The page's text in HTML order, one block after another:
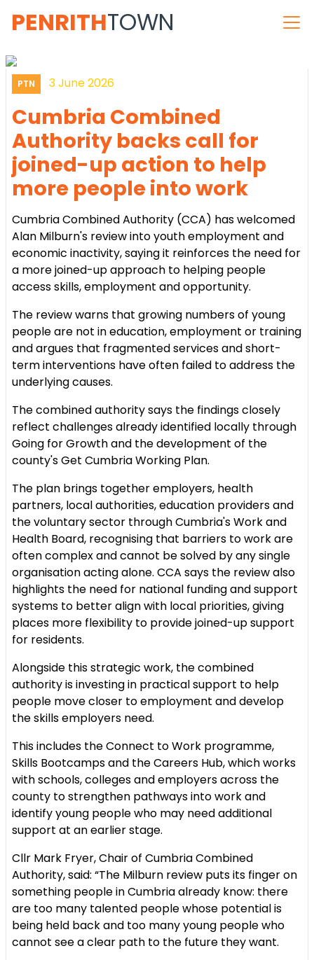
PENRITHTOWN
PTN 3 June 2026
Cumbria Combined
Authority backs call for
joined-up action to help
more people into work
Cumbria Combined Authority (CCA) has welcomed
Alan Milburn's review into youth employment and
economic inactivity, saying it reinforces the need for
a more joined-up approach to helping people
access skills, employment and opportunity.
The review warns that growing numbers of young
people are not in education, employment or training
and argues that fragmented services and short-
term interventions have often failed to address the
underlying causes.
The combined authority says the findings closely
reflect challenges already identified locally through
Going for Growth and the development of the
county's Get Cumbria Working Plan.
The plan brings together employers, health
partners, local authorities, education providers and
the voluntary sector through Cumbria's Work and
Health Board, recognising that barriers to work are
often complex and cannot be solved by any single
organisation acting alone. CCA says the review also
highlights the need for national funding and support
systems to better align with local priorities, giving
places more flexibility to provide joined-up support
for residents.
Alongside this strategic work, the combined
authority is investing in practical support to help
people move closer to employment and develop
the skills employers need.
This includes the Connect to Work programme,
Skills Bootcamps and the Careers Hub, which works
with schools, colleges and employers across the
county to strengthen pathways into work and
identify young people who may need additional
support at an earlier stage.
Cllr Mark Fryer, Chair of Cumbria Combined
Authority, said: “The Milburn review puts its finger on
something people in Cumbria already know: there
are too many talented people whose potential is
being held back and too many young people who
cannot see a clear path to the future they want.